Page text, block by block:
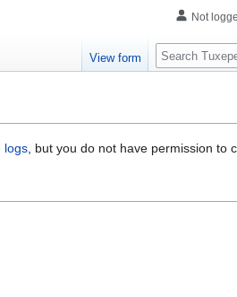
logs, but you do not have permission to
Not
View form Search